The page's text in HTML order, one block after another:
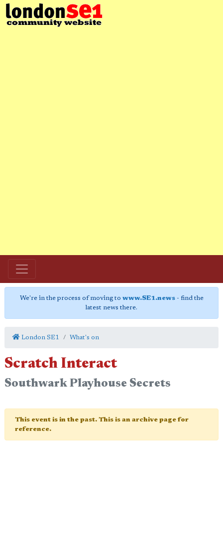
We're in the process of moving to www.SE1.news- find the
latest news there.
London SE1 What's on
Scratch Interact
Southwark Playhouse Secrets
This event is in the past. This is an archive page for
reference.